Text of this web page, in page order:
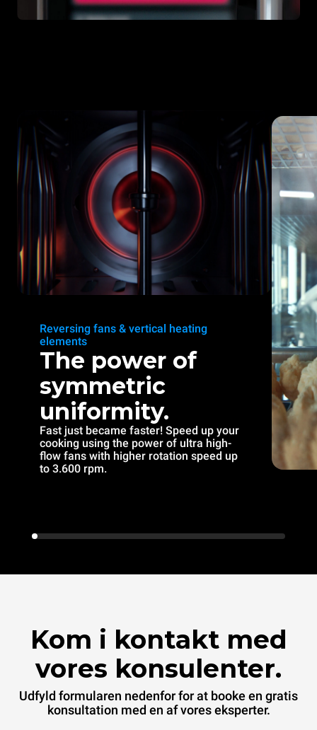
Reversing fans & vertical heating
elements
The power of
symmetric
uniformity.
Fast just became faster! Speed up your
cooking using the power of ultra high-
flow fans with higher rotation speed up
to 3.600 rpm.
Kom i kontakt med
vores konsulenter.
Udfyld formularen nedenfor for at booke en gratis
konsultation med en af vores eksperter.